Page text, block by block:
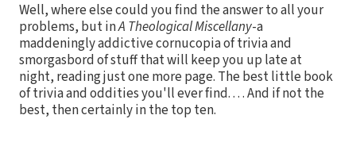
Well, where else could you find the answer to all your
problems, but inA Theological Miscellany-a
maddeningly addictive cornucopia of trivia and
smorgasbord of stuff that will keep you up late at
night, reading just one more page. The best little book
of trivia and oddities you'll ever find. . . . And if not the
best, then certainly in the top ten.